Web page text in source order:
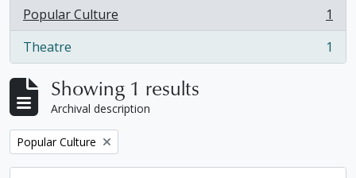
Popular Culture
, 1 results
1
Theatre
, 1 results 1
Showing 1 results
Archival description
Remove filter:
Popular Culture